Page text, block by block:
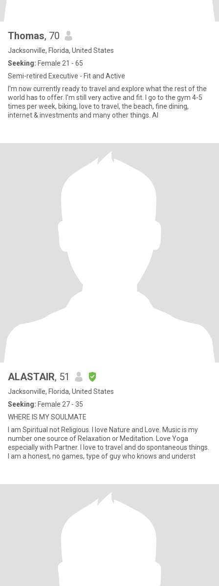
Thomas, 70
Jacksonville, Florida, United States
Seeking: Female 21 - 65
Semi-retired Executive - Fit and Active
I'm now currently ready to travel and explore what the rest of the
world has to offer. I'm still very active and fit. I go to the gym 4-5
times per week, biking, love to travel, the beach, fine dining,
internet & investments and many other things. Al
ALASTAIR, 51
Jacksonville, Florida, United States
Seeking: Female 27 - 35
WHERE IS MY SOULMATE
I am Spiritual not Religious. I love Nature and Love. Music is my
number one source of Relaxation or Meditation. Love Yoga
especially with Partner. I love to travel and do spontaneous things.
I am a honest, no games, type of guy who knows and underst